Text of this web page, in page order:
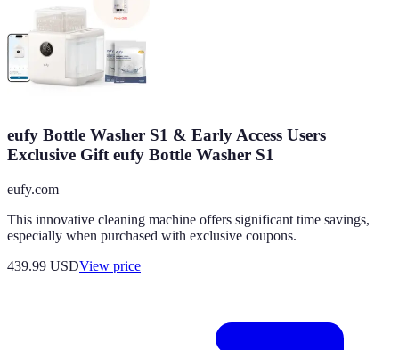
eufy Bottle Washer S1 & Early Access Users
Exclusive Gift eufy Bottle Washer S1
eufy.com
This innovative cleaning machine offers significant time savings,
especially when purchased with exclusive coupons.
439.99 USDView price